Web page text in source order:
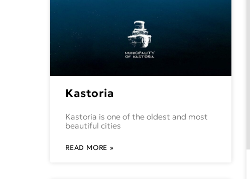
Kastoria
Kastoria is one of the oldest and most
beautiful cities
READ MORE »